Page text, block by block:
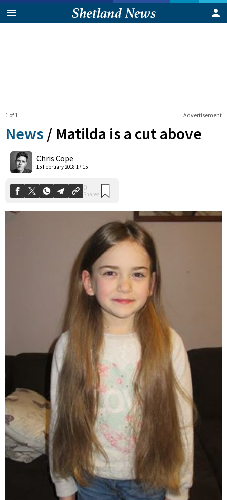
Advertisement
1 of 1
News / Matilda is a cut above
Chris Cope
15 February 2018 17:15
0
Shares